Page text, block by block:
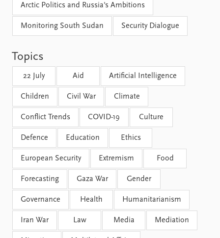
Contact
Intranet
FAQ
Support us
Arctic Politics and Russia's Ambitions
Monitoring South Sudan Security Dialogue
Topics
22 July Aid Artificial Intelligence
Children Civil War Climate
Conflict Trends COVID-19 Culture
Defence Education Ethics
European Security Extremism Food
Forecasting Gaza War Gender
Governance Health Humanitarianism
Iran War Law Media Mediation